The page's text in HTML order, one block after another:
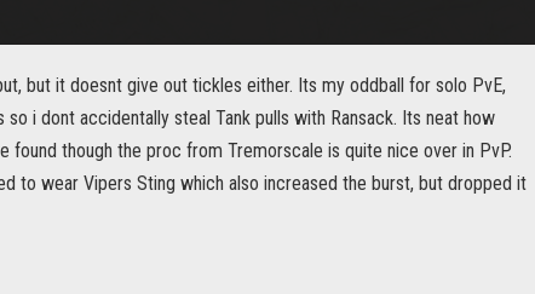
but it doesnt give out tickles either. Its my oddball for solo PvE,
i dont accidentally steal Tank pulls with Ransack. Its neat how
though the proc from Tremorscale is quite nice over in PvP.
to wear Vipers Sting which also increased the burst, but dropped it